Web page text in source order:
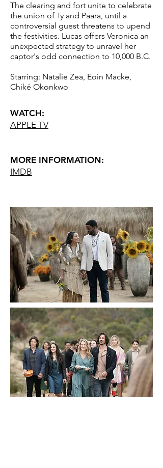
The clearing and fort unite to celebrate
the union of Ty and Paara, until a
controversial guest threatens to upend
the festivities. Lucas offers Veronica an
unexpected strategy to unravel her
captor's odd connection to 10,000 B.C.
Starring: Natalie Zea, Eoin Macke,
Chiké Okonkwo
WATCH:
APPLE TV
MORE INFORMATION:
IMDB